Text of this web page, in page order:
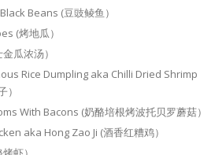
Beans (豆豉鲮鱼）
(烤地瓜）
瓜浓汤）
Rice Dumpling aka Chilli Dried Shrimp
With Bacons (奶酪培根烤波托贝罗蘑菇）
aka Hong Zao Ji (酒香红糟鸡）